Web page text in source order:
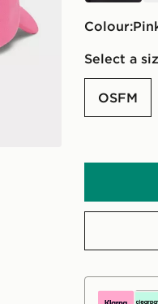
Colour:
Select a
OSFM